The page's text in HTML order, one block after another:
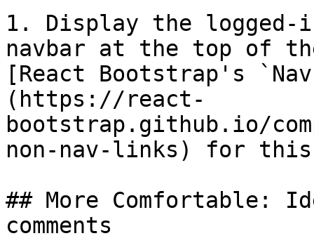
1. Display the
navbar at the top of
[React Bootstrap's
(https://react-
bootstrap.github.io/
non-nav-links) for
## More Comfortable:
comments